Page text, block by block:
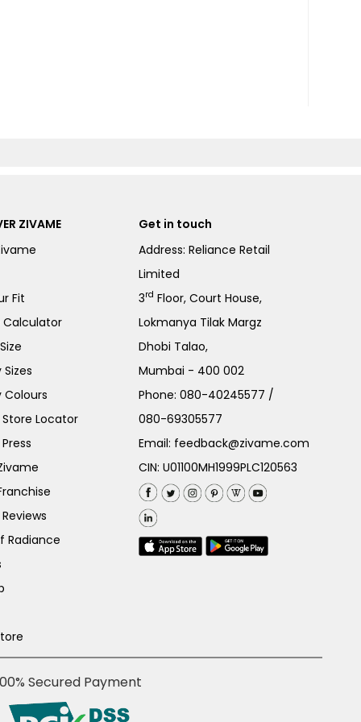
ZIVAME
Fit
Calculator
Sizes
Colours
Locator
Radiance
Get in touch
Address: Reliance Retail
Limited
3rd Floor, Court House,
Lokmanya Tilak Margz
Dhobi Talao,
Mumbai - 400 002
Phone:080-40245577 /
080-69305577
Email: feedback@zivame.com
CIN: U01100MH1999PLC120563
Secured Payment